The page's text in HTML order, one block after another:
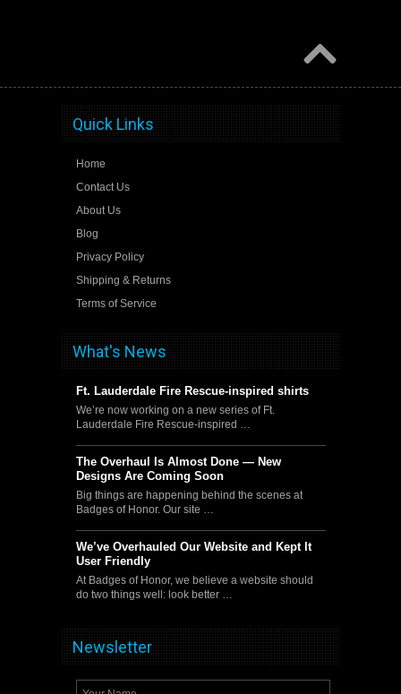
Quick Links
Home
Contact Us
About Us
Blog
Privacy Policy
Shipping & Returns
Terms of Service
What's News
Ft. Lauderdale Fire Rescue-inspired shirts
We’re now working on a new series of Ft.
Lauderdale Fire Rescue-inspired …
The Overhaul Is Almost Done — New
Designs Are Coming Soon
Big things are happening behind the scenes at
Badges of Honor. Our site …
We’ve Overhauled Our Website and Kept It
User Friendly
At Badges of Honor, we believe a website should
do two things well: look better …
Newsletter